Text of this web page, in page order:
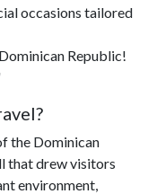
occasions tailored
Republic!
the Dominican
that drew visitors
environment,